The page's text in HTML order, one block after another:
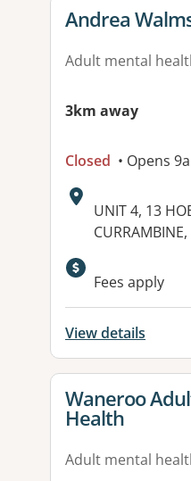
View details
Andrea
Adult mental
3km away
Closed • Opens
Address:
UNIT 4, 13
Available
Fees apply
View details
View details
Waneroo
Health
Adult mental